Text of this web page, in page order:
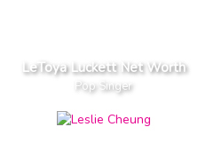
LeToya Luckett Net Worth
Pop Singer